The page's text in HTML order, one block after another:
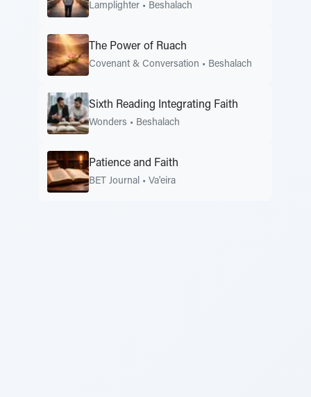
Lamplighter • Beshalach
The Power of Ruach
Covenant & Conversation • Beshalach
Sixth Reading Integrating Faith
Wonders • Beshalach
Patience and Faith
BET Journal • Va'eira